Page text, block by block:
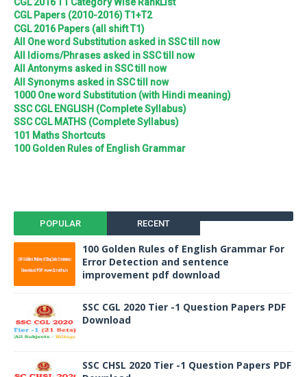
CGL Papers (2010-2016) T1+T2
CGL 2016 Papers (all shift T1)
All One word Substitution asked in SSC till now
All Idioms/Phrases asked in SSC till now
All Antonyms asked in SSC till now
All Synonyms asked in SSC till now
1000 One word Substitution (with Hindi meaning)
SSC CGL ENGLISH (Complete Syllabus)
SSC CGL MATHS (Complete Syllabus)
101 Maths Shortcuts
100 Golden Rules of English Grammar
POPULAR RECENT
100 Golden Rules of English Grammar For
Error Detection and sentence
improvement pdf download
SSC CGL 2020 Tier -1 Question Papers PDF
Download
SSC CHSL 2020 Tier -1 Question Papers PDF